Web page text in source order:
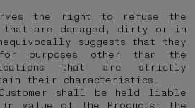
the right to refuse the
that are damaged, dirty or in
suggests that they
purposes other than the
that are strictly
their characteristics.
shall be held liable